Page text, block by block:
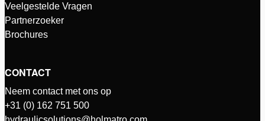
Veelgestelde Vragen
Partnerzoeker
Brochures
CONTACT
Neem contact met ons op
+31 (0) 162 751 500